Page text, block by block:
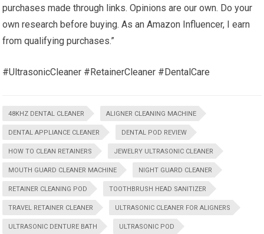
purchases made through links. Opinions are our own. Do your
own research before buying. As an Amazon Influencer, I earn
from qualifying purchases.”
#UltrasonicCleaner #RetainerCleaner #DentalCare
48KHZ DENTAL CLEANER ALIGNER CLEANING MACHINE
DENTAL APPLIANCE CLEANER DENTAL POD REVIEW
HOW TO CLEAN RETAINERS JEWELRY ULTRASONIC CLEANER
MOUTH GUARD CLEANER MACHINE NIGHT GUARD CLEANER
RETAINER CLEANING POD TOOTHBRUSH HEAD SANITIZER
TRAVEL RETAINER CLEANER ULTRASONIC CLEANER FOR ALIGNERS
ULTRASONIC DENTURE BATH ULTRASONIC POD